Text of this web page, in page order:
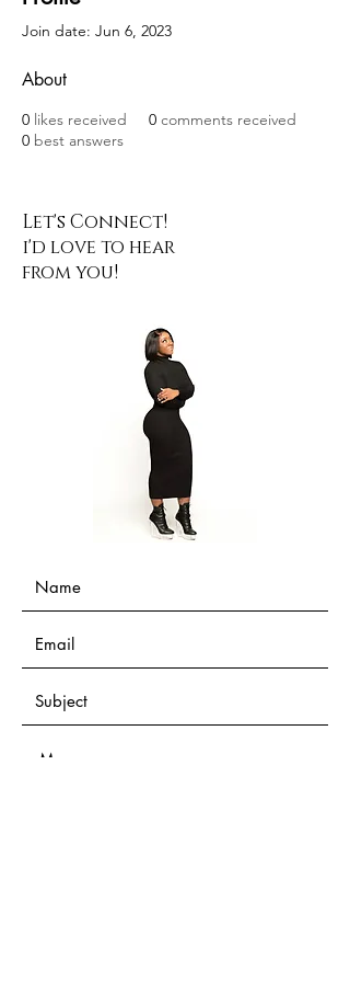
Join date: Jun 6, 2023
About
0 likes received 0 comments received
0 best answers
Let's Connect!
i'd love to hear
from you!